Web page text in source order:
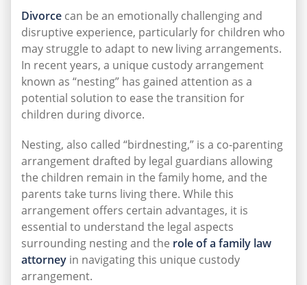
Divorce can be an emotionally challenging and
disruptive experience, particularly for children who
may struggle to adapt to new living arrangements.
In recent years, a unique custody arrangement
known as “nesting” has gained attention as a
potential solution to ease the transition for
children during divorce.
Nesting, also called “birdnesting,” is a co-parenting
arrangement drafted by legal guardians allowing
the children remain in the family home, and the
parents take turns living there. While this
arrangement offers certain advantages, it is
essential to understand the legal aspects
surrounding nesting and the role of a family law
attorney in navigating this unique custody
arrangement.